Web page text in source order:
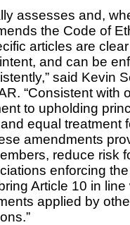
assesses and,
the Code of
articles are
and can be
said Kevin
“Consistent with
to upholding
equal treatment
amendments
reduce risk
enforcing
Article 10 in line
applied by